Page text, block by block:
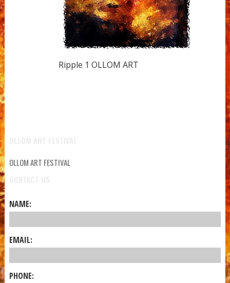
Ripple 1 OLLOM ART
OLLOM ART FESTIVAL
NAME:
EMAIL:
PHONE: